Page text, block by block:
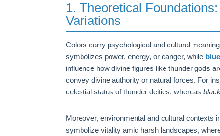
1. Theoretical
Variations
Colors carry psychological and cultural
symbolizes power, energy, or danger, while blue
influence how divine figures like thunder gods
convey divine authority or natural forces. For
celestial status of thunder deities, whereasblack
Moreover, environmental and cultural contexts
symbolize vitality amid harsh landscapes,